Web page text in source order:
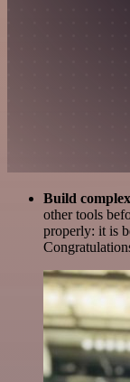
Build
other tools
properly: it is